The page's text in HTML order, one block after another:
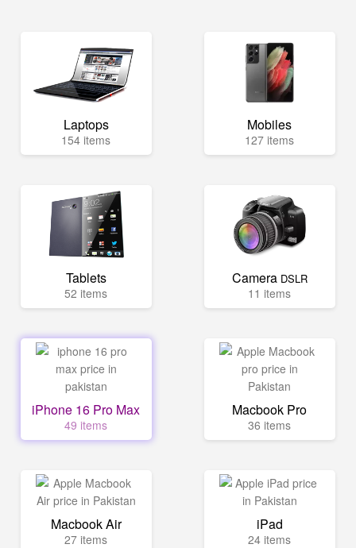
Laptops
154 items
Mobiles
127 items
Tablets
52 items
Camera DSLR
11 items
iPhone 16 Pro Max
49 items
Macbook Pro
36 items
Macbook Air
27 items
iPad
24 items